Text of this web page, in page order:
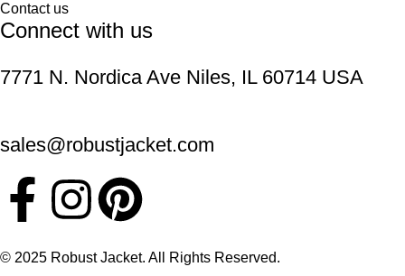
Contact us
Connect with us
7771 N. Nordica Ave Niles, IL 60714 USA
sales@robustjacket.com
© 2025 Robust Jacket. All Rights Reserved.